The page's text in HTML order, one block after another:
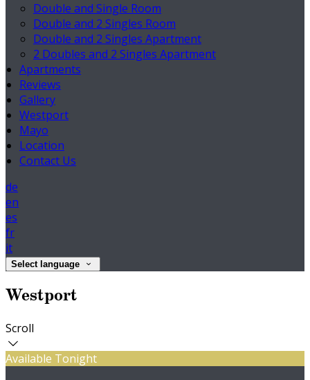
Double and Single Room
Double and 2 Singles Room
Double and 2 Singles Apartment
2 Doubles and 2 Singles Apartment
Apartments
Reviews
Gallery
Westport
Mayo
Location
Contact Us
de
en
es
fr
it
Select language
Westport
Scroll
Available Tonight